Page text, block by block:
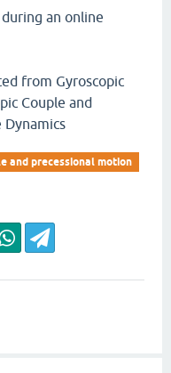
an online
from Gyroscopic
Couple and
Dynamics
and precessional motion